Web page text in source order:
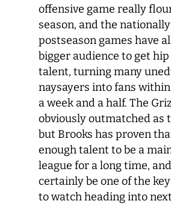
offensive game really
season, and the
postseason games have
bigger audience to get hip
talent, turning many
naysayers into fans
a week and a half. The
obviously outmatched as
but Brooks has proven
enough talent to be a
league for a long time,
certainly be one of the
to watch heading into